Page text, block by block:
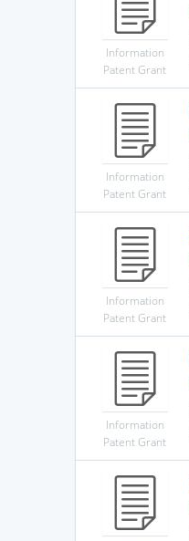
Information
Patent Grant
Information
Patent Grant
Information
Patent Grant
Information
Patent Grant